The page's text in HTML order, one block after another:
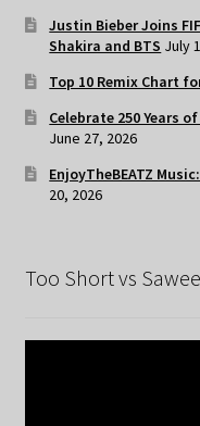
Justin Bieber Joins
Shakira and BTS July
Top 10 Remix Chart
Celebrate 250 Years
June 27, 2026
EnjoyTheBEATZ
20, 2026
Too Short vs